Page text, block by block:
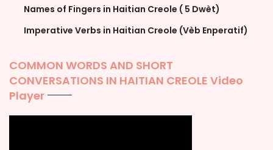
Names of Fingers in Haitian Creole ( 5 Dwèt)
Imperative Verbs in Haitian Creole (Vèb Enperatif)
COMMON WORDS AND SHORT
CONVERSATIONS IN HAITIAN CREOLE Video
Player